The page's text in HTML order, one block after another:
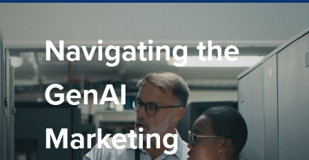
Navigating the
GenAI
Marketing